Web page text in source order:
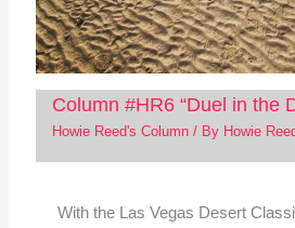
Column #HR6 “Duel in the
Howie Reed's Column/ By Howie
With the Las Vegas Desert